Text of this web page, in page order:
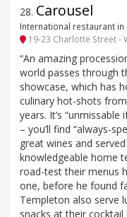
28. Carousel
International restaurant in
19-23 Charlotte Street -
“An amazing
world passes through
showcase, which has
culinary hot-shots
years. It’s
– you’ll find “always-
great wines and
knowledgeable home
road-test their menus
one, before he found
Templeton also serve
snacks at their